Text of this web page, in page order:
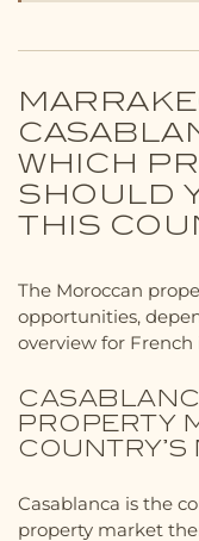
WHICH
SHOULD
THIS
The Moroccan
opportunities,
overview for French
PROPERTY
Casablanca is the
property market